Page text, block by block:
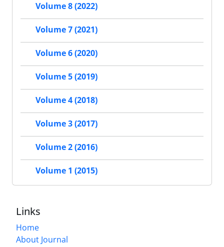
Volume 8 (2022)
Volume 7 (2021)
Volume 6 (2020)
Volume 5 (2019)
Volume 4 (2018)
Volume 3 (2017)
Volume 2 (2016)
Volume 1 (2015)
Links
Home
About Journal